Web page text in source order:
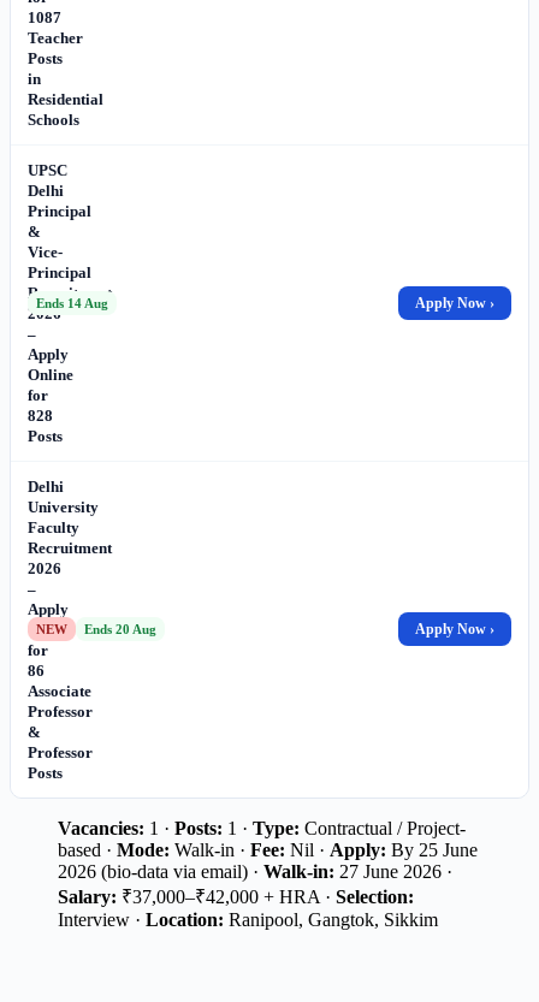
1087
Teacher
Posts
in
Residential
Schools
UPSC
Delhi
Principal
&
Vice-
Principal
Recruitment
2026
–
Apply
Online
for
828
Posts
Ends 14 Aug Apply Now ›
Delhi
University
Faculty
Recruitment
2026
–
Apply
Online
for
86
Associate
Professor
&
Professor
Posts
NEW Ends 20 Aug Apply Now ›
Vacancies: 1 · Posts: 1 · Type: Contractual / Project-
based · Mode: Walk-in · Fee: Nil · Apply: By 25 June
2026 (bio-data via email) · Walk-in: 27 June 2026 ·
Salary: ₹37,000–₹42,000 + HRA · Selection:
Interview · Location: Ranipool, Gangtok, Sikkim